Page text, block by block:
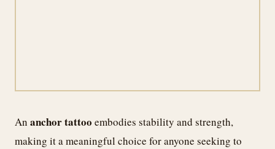
An anchor tattoo embodies stability and strength,
making it a meaningful choice for anyone seeking to